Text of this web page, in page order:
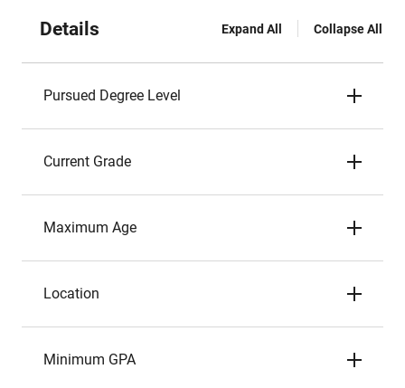
Details Expand All Collapse All
Pursued Degree Level
Current Grade
Maximum Age
Location
Minimum GPA